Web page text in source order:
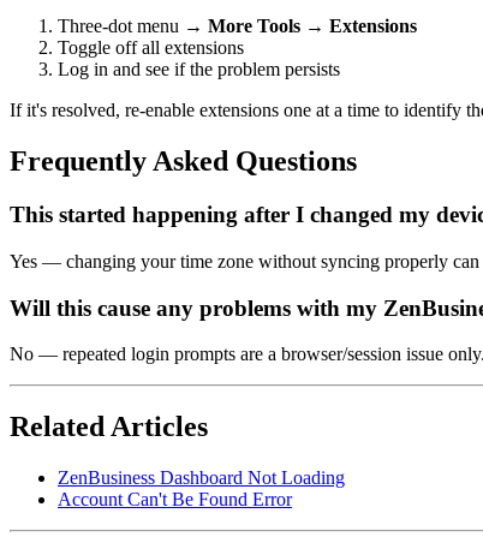
Three-dot menu → More Tools → Extensions
Toggle off all extensions
Log in and see if the problem persists
If it's resolved, re-enable extensions one at a time to identify
Frequently Asked Questions
This started happening after I changed my
Yes — changing your time zone without syncing properly
Will this cause any problems with my
No — repeated login prompts are a browser/session issue
Related Articles
ZenBusiness Dashboard Not Loading
Account Can't Be Found Error